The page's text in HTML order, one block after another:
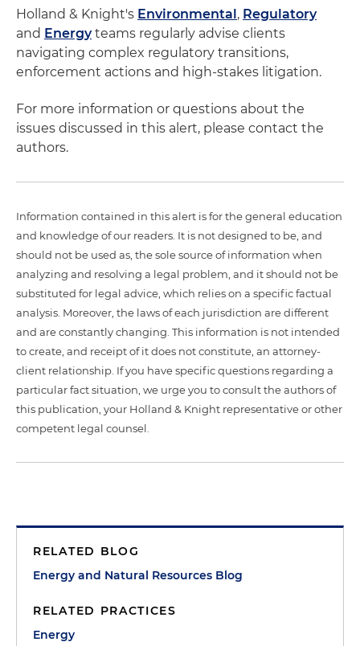
Holland & Knight's Environmental, Regulatory
and Energyteams regularly advise clients
navigating complex regulatory transitions,
enforcement actions and high-stakes litigation.
For more information or questions about the
issues discussed in this alert, please contact the
authors.
Information contained in this alert is for the general education
and knowledge of our readers. It is not designed to be, and
should not be used as, the sole source of information when
analyzing and resolving a legal problem, and it should not be
substituted for legal advice, which relies on a specific factual
analysis. Moreover, the laws of each jurisdiction are different
and are constantly changing. This information is not intended
to create, and receipt of it does not constitute, an attorney-
client relationship. If you have specific questions regarding a
particular fact situation, we urge you to consult the authors of
this publication, your Holland & Knight representative or other
competent legal counsel.
RELATED BLOG
Energy and Natural Resources Blog
RELATED PRACTICES
Energy